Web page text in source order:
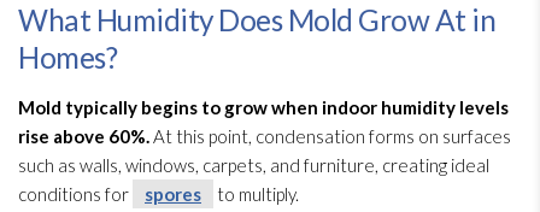
What Humidity Does Mold Grow At in
Homes?
Mold typically begins to grow when indoor humidity levels
rise above 60%. At this point, condensation forms on surfaces
such as walls, windows, carpets, and furniture, creating ideal
conditions for
spores to multiply.